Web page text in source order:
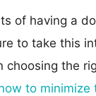
of having a
to take this
choosing the
to minimize